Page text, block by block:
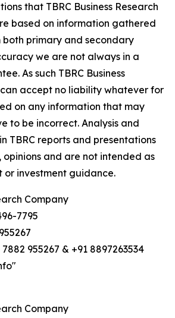
that TBRC Business Research
based on information gathered
primary and secondary
we are not always in a
As such TBRC Business
accept no liability whatever for
on any information that may
to be incorrect. Analysis and
TBRC reports and presentations
opinions and are not intended as
investment guidance.
Company
7795
955267 & +91 8897263534
Company